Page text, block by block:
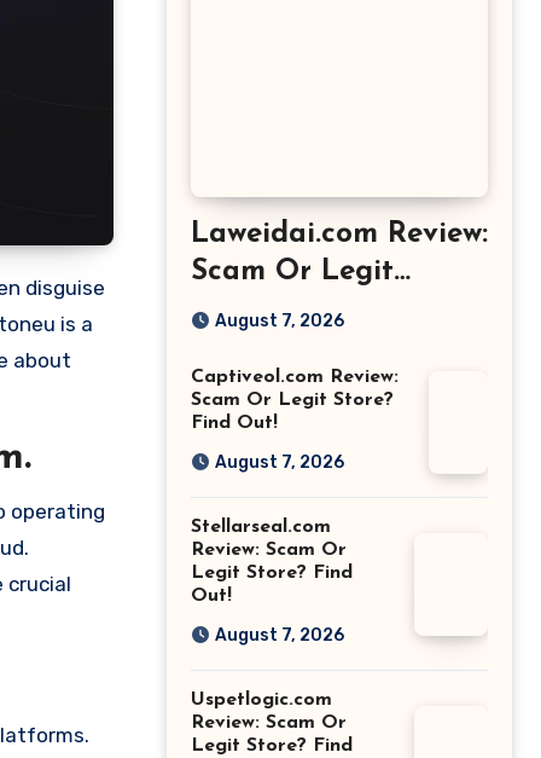
is a
about
operating
crucial
Laweidai.com Review:
Scam Or Legit
Store? Find Out!
August 7, 2026
Captiveol.com Review:
Scam Or Legit Store?
Find Out!
August 7, 2026
Stellarseal.com
Review: Scam Or
Legit Store? Find
Out!
August 7, 2026
Uspetlogic.com
Review: Scam Or
Legit Store? Find